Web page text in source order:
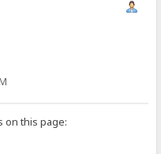
on this page: